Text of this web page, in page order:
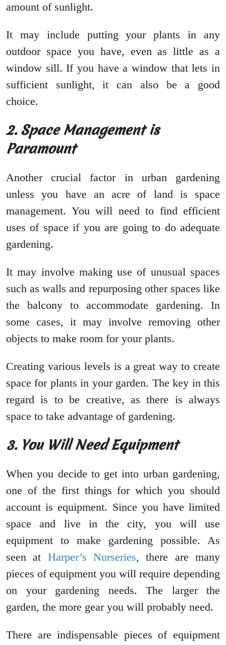
amount of sunlight.
It may include putting your plants in any
outdoor space you have, even as little as a
window sill. If you have a window that lets in
sufficient sunlight, it can also be a good
choice.
2. Space Management is
Paramount
Another crucial factor in urban gardening
unless you have an acre of land is space
management. You will need to find efficient
uses of space if you are going to do adequate
gardening.
It may involve making use of unusual spaces
such as walls and repurposing other spaces like
the balcony to accommodate gardening. In
some cases, it may involve removing other
objects to make room for your plants.
Creating various levels is a great way to create
space for plants in your garden. The key in this
regard is to be creative, as there is always
space to take advantage of gardening.
3. You Will Need Equipment
When you decide to get into urban gardening,
one of the first things for which you should
account is equipment. Since you have limited
space and live in the city, you will use
equipment to make gardening possible. As
seen at Harper’s Nurseries, there are many
pieces of equipment you will require depending
on your gardening needs. The larger the
garden, the more gear you will probably need.
There are indispensable pieces of equipment